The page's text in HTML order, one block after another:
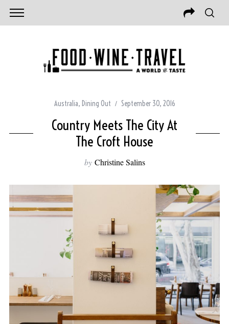
Australia, Dining Out September 30, 2016
Country Meets The City At
The Croft House
by Christine Salins